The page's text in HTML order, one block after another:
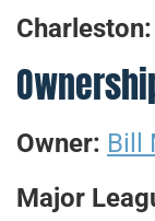
Charleston:
Owner: Bill
Major